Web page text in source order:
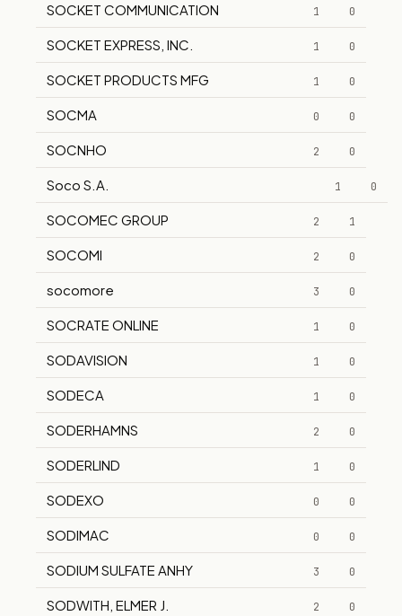
SOCKET COMMUNICATION 1 0
SOCKET EXPRESS, INC. 1 0
SOCKET PRODUCTS MFG 1 0
SOCMA 0 0
SOCNHO 2 0
Soco S.A. 1 0
SOCOMEC GROUP 2 1
SOCOMI 2 0
socomore 3 0
SOCRATE ONLINE 1 0
SODAVISION 1 0
SODECA 1 0
SODERHAMNS 2 0
SODERLIND 1 0
SODEXO 0 0
SODIMAC 0 0
SODIUM SULFATE ANHY 3 0
SODWITH, ELMER J. 2 0